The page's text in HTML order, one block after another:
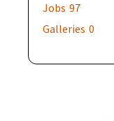
Jobs 97
Galleries 0